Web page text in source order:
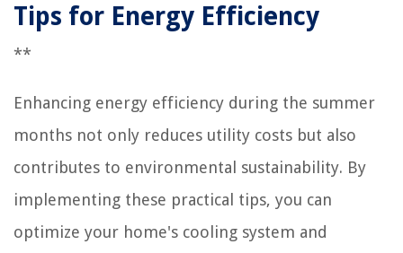
Tips for Energy Efficiency
**
Enhancing energy efficiency during the summer
months not only reduces utility costs but also
contributes to environmental sustainability. By
implementing these practical tips, you can
optimize your home's cooling system and